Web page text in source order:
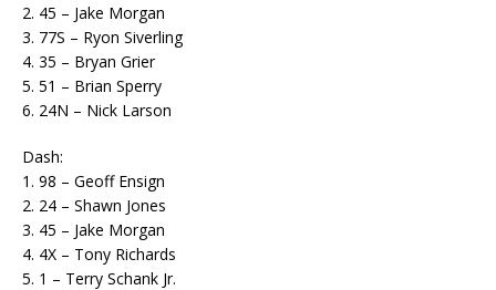
2. 45 – Jake Morgan
3. 77S – Ryon Siverling
4. 35 – Bryan Grier
5. 51 – Brian Sperry
6. 24N – Nick Larson
Dash:
1. 98 – Geoff Ensign
2. 24 – Shawn Jones
3. 45 – Jake Morgan
4. 4X – Tony Richards
5. 1 – Terry Schank Jr.